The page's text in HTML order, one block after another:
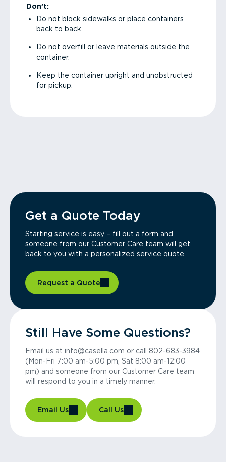
Don’t:
Do not block sidewalks or place containers
back to back.
Do not overfill or leave materials outside the
container.
Keep the container upright and unobstructed
for pickup.
Get a Quote Today
Starting service is easy – fill out a form and
someone from our Customer Care team will get
back to you with a personalized service quote.
Request a Quote
Still Have Some Questions?
Email us at info@casella.com or call 802-683-3984
(Mon-Fri 7:00 am-5:00 pm, Sat 8:00 am-12:00
pm) and someone from our Customer Care team
will respond to you in a timely manner.
Email Us Call Us